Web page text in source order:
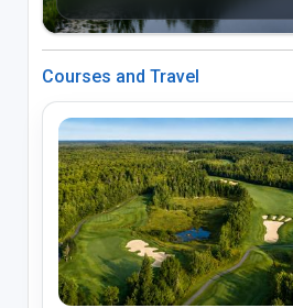
Courses and Travel